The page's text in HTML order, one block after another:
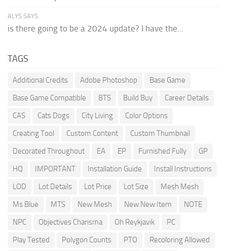
ALYS SAYS:
is there going to be a 2024 update? I have the...
TAGS
Additional Credits Adobe Photoshop
Base Game
Base Game Compatible
BTS Build Buy
Career Details
CAS
Cats Dogs City Living
Color Options
Creating Tool
Custom Content
Custom Thumbnail
Decorated Throughout
EA EP Furnished Fully
GP
HQ
IMPORTANT Installation Guide
Install Instructions
LOD
Lot Details Lot Price Lot Size
Mesh Mesh
Ms Blue
MTS New Mesh New New Item
NOTE
NPC
Objectives Charisma Oh Reykjavik
PC
Play Tested
Polygon Counts PTO Recoloring Allowed